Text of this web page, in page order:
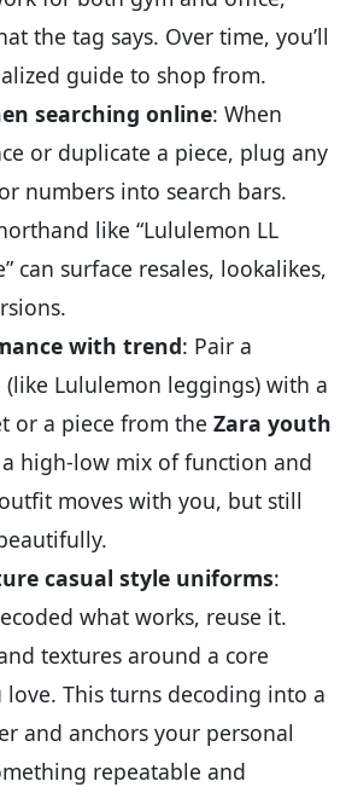
the tag says. Over time, you’ll
guide to shop from.
searching online: When
or duplicate a piece, plug any
numbers into search bars.
like “Lululemon LL
can surface resales, lookalikes,
with trend: Pair a
(like Lululemon leggings) with a
or a piece from the Zara youth
high-low mix of function and
moves with you, but still
casual style uniforms:
what works, reuse it.
textures around a core
This turns decoding into a
and anchors your personal
repeatable and